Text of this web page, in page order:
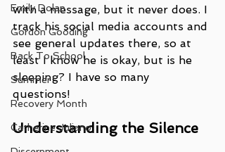
Emily Dolan
Gordon Gooding
Back To School
Summer
Recovery Month
Catherine Juliano
with a message, but it never does. I
track his social media accounts and
see general updates there, so at
least I know he is okay, but is he
sleeping? I have so many
questions!
Understanding the Silence